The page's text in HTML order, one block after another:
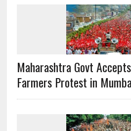
Maharashtra Govt
Farmers Protest in